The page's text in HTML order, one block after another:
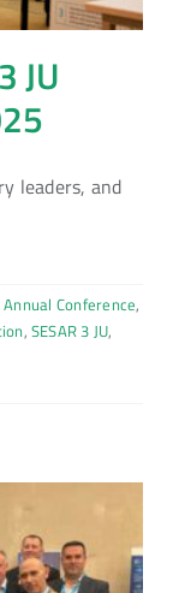
JU
leaders, and
Annual Conference,
,SESAR 3 JU,